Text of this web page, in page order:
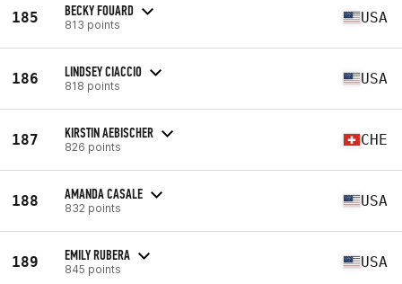
185 BECKY FOUARD
813 points USA
186 LINDSEY CIACCIO
818 points USA
187 KIRSTIN AEBISCHER
826 points CHE
188 AMANDA CASALE
832 points USA
189 EMILY RUBERA
845 points USA